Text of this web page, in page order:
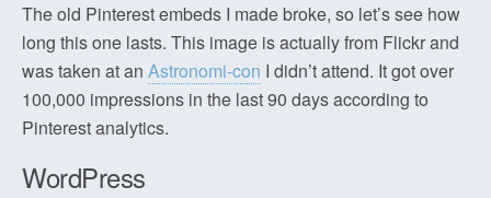
The old Pinterest embeds I made broke, so let’s see how
long this one lasts. This image is actually from Flickr and
was taken at an Astronomi-con I didn’t attend. It got over
100,000 impressions in the last 90 days according to
Pinterest analytics.
WordPress